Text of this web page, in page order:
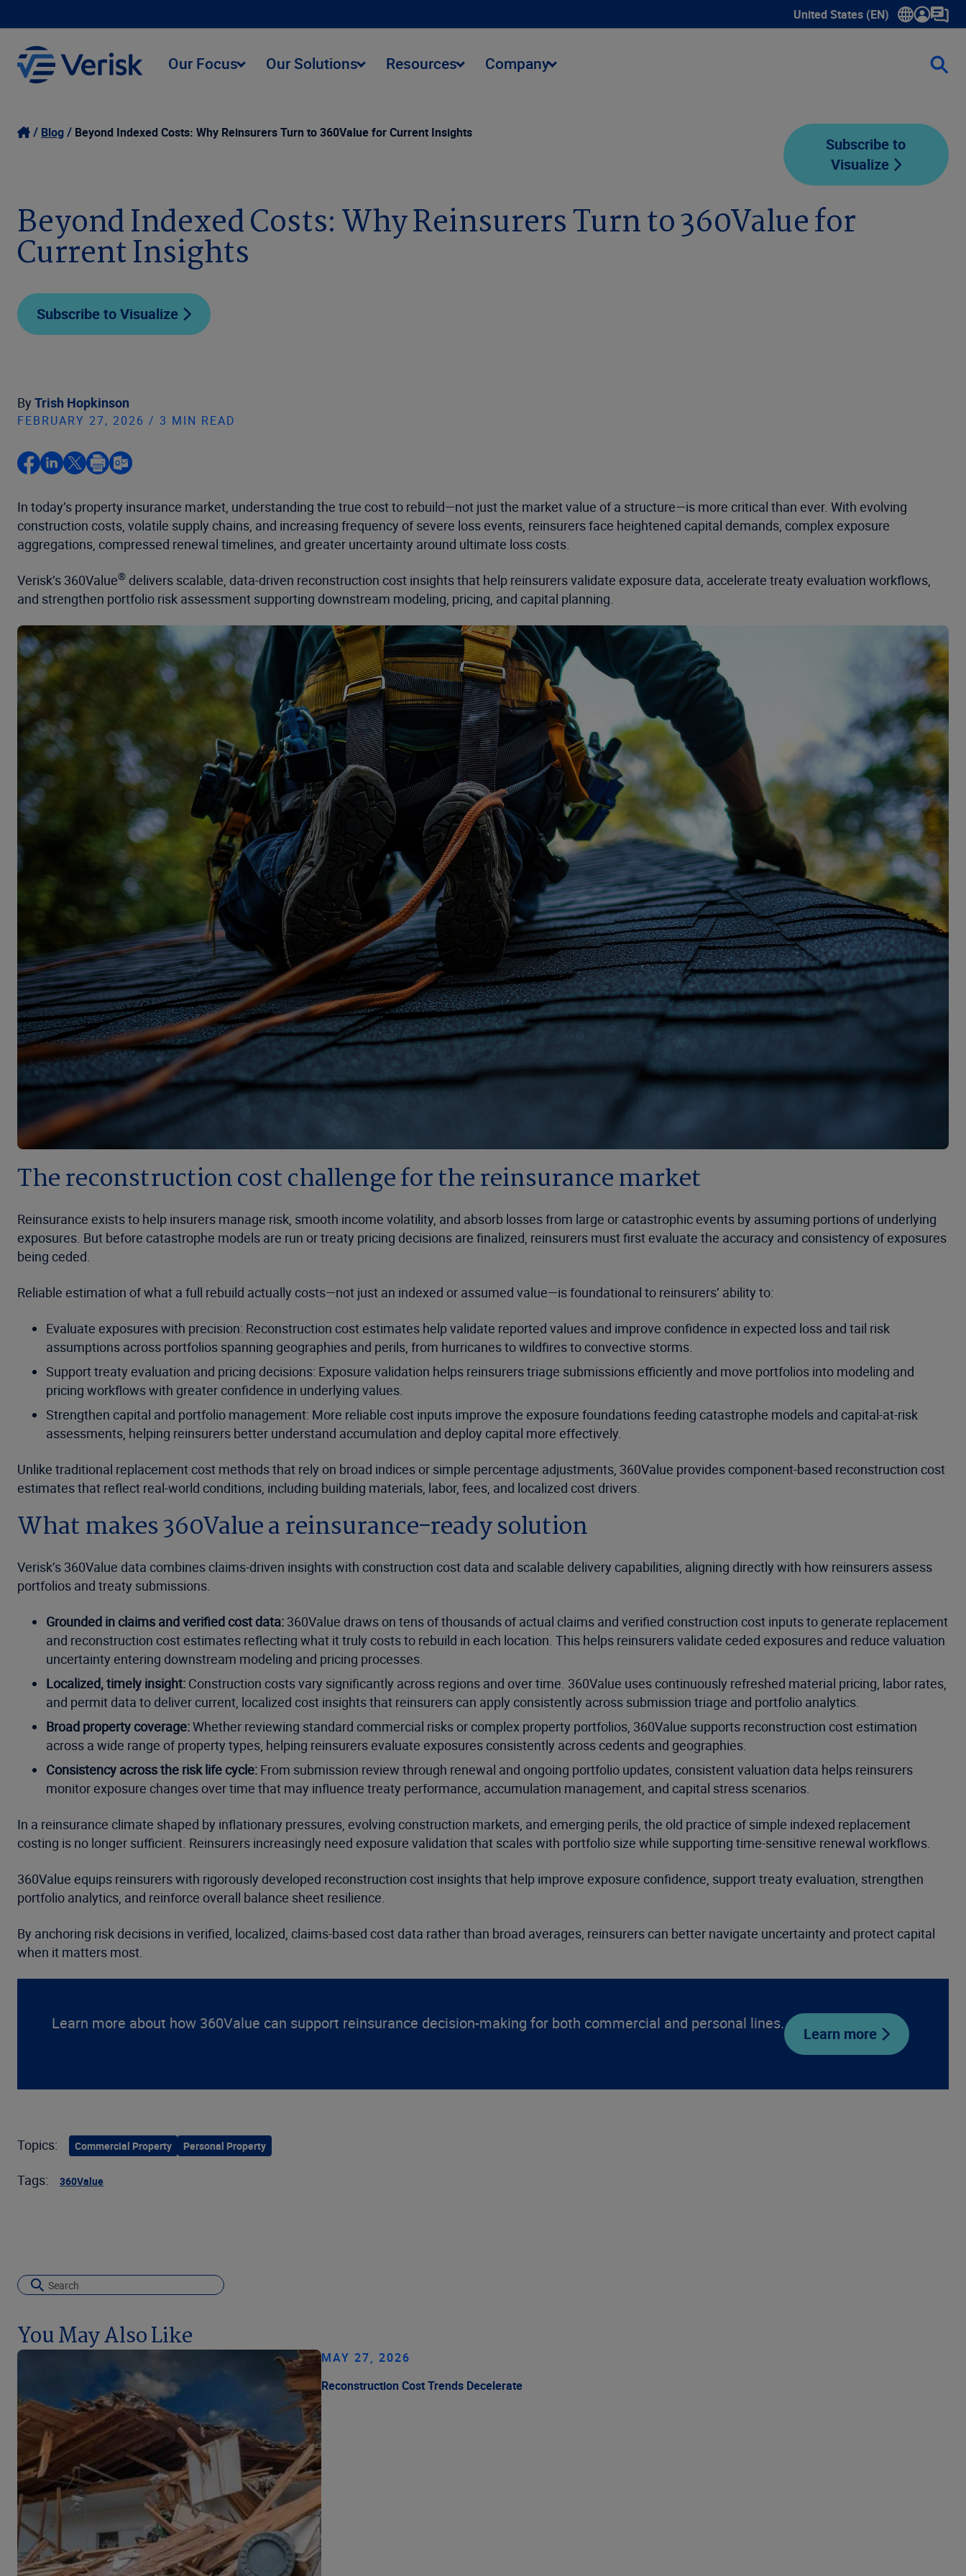
United States (EN)
Show submenu for language
Our Focus Our Solutions Resources Company
Blog Beyond Indexed Costs: Why Reinsurers Turn to 360Value for Current Insights
Subscribe to
Visualize
Beyond Indexed Costs: Why Reinsurers Turn to 360Value for
Current Insights
Subscribe to Visualize
By Trish Hopkinson
FEBRUARY 27, 2026 / 3 MIN READ
In today’s property insurance market, understanding the true cost to rebuild—not just the market value of a structure—is more critical than ever. With evolving
construction costs, volatile supply chains, and increasing frequency of severe loss events, reinsurers face heightened capital demands, complex exposure
aggregations, compressed renewal timelines, and greater uncertainty around ultimate loss costs.
Verisk’s 360Value® delivers scalable, data-driven reconstruction cost insights that help reinsurers validate exposure data, accelerate treaty evaluation workflows,
and strengthen portfolio risk assessment supporting downstream modeling, pricing, and capital planning.
The reconstruction cost challenge for the reinsurance market
Reinsurance exists to help insurers manage risk, smooth income volatility, and absorb losses from large or catastrophic events by assuming portions of underlying
exposures. But before catastrophe models are run or treaty pricing decisions are finalized, reinsurers must first evaluate the accuracy and consistency of exposures
being ceded.
Reliable estimation of what a full rebuild actually costs—not just an indexed or assumed value—is foundational to reinsurers’ ability to:
Evaluate exposures with precision: Reconstruction cost estimates help validate reported values and improve confidence in expected loss and tail risk
assumptions across portfolios spanning geographies and perils, from hurricanes to wildfires to convective storms.
Support treaty evaluation and pricing decisions: Exposure validation helps reinsurers triage submissions efficiently and move portfolios into modeling and
pricing workflows with greater confidence in underlying values.
Strengthen capital and portfolio management: More reliable cost inputs improve the exposure foundations feeding catastrophe models and capital-at-risk
assessments, helping reinsurers better understand accumulation and deploy capital more effectively.
Unlike traditional replacement cost methods that rely on broad indices or simple percentage adjustments, 360Value provides component-based reconstruction cost
estimates that reflect real-world conditions, including building materials, labor, fees, and localized cost drivers.
What makes 360Value a reinsurance-ready solution
Verisk’s 360Value data combines claims-driven insights with construction cost data and scalable delivery capabilities, aligning directly with how reinsurers assess
portfolios and treaty submissions.
Grounded in claims and verified cost data: 360Value draws on tens of thousands of actual claims and verified construction cost inputs to generate replacement
and reconstruction cost estimates reflecting what it truly costs to rebuild in each location. This helps reinsurers validate ceded exposures and reduce valuation
uncertainty entering downstream modeling and pricing processes.
Localized, timely insight: Construction costs vary significantly across regions and over time. 360Value uses continuously refreshed material pricing, labor rates,
and permit data to deliver current, localized cost insights that reinsurers can apply consistently across submission triage and portfolio analytics.
Broad property coverage:Whether reviewing standard commercial risks or complex property portfolios, 360Value supports reconstruction cost estimation
across a wide range of property types, helping reinsurers evaluate exposures consistently across cedents and geographies.
Consistency across the risk life cycle: From submission review through renewal and ongoing portfolio updates, consistent valuation data helps reinsurers
monitor exposure changes over time that may influence treaty performance, accumulation management, and capital stress scenarios.
In a reinsurance climate shaped by inflationary pressures, evolving construction markets, and emerging perils, the old practice of simple indexed replacement
costing is no longer sufficient. Reinsurers increasingly need exposure validation that scales with portfolio size while supporting time-sensitive renewal workflows.
360Value equips reinsurers with rigorously developed reconstruction cost insights that help improve exposure confidence, support treaty evaluation, strengthen
portfolio analytics, and reinforce overall balance sheet resilience.
By anchoring risk decisions in verified, localized, claims-based cost data rather than broad averages, reinsurers can better navigate uncertainty and protect capital
when it matters most.
Learn more about how 360Value can support reinsurance decision-making for both commercial and personal lines.
Learn more
Topics: Commercial Property Personal Property
Tags: 360Value
You May Also Like
MAY 27, 2026
Reconstruction Cost Trends Decelerate